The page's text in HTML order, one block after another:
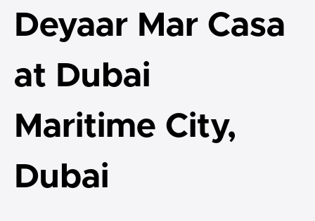
Deyaar Mar Casa
at Dubai
Maritime City,
Dubai